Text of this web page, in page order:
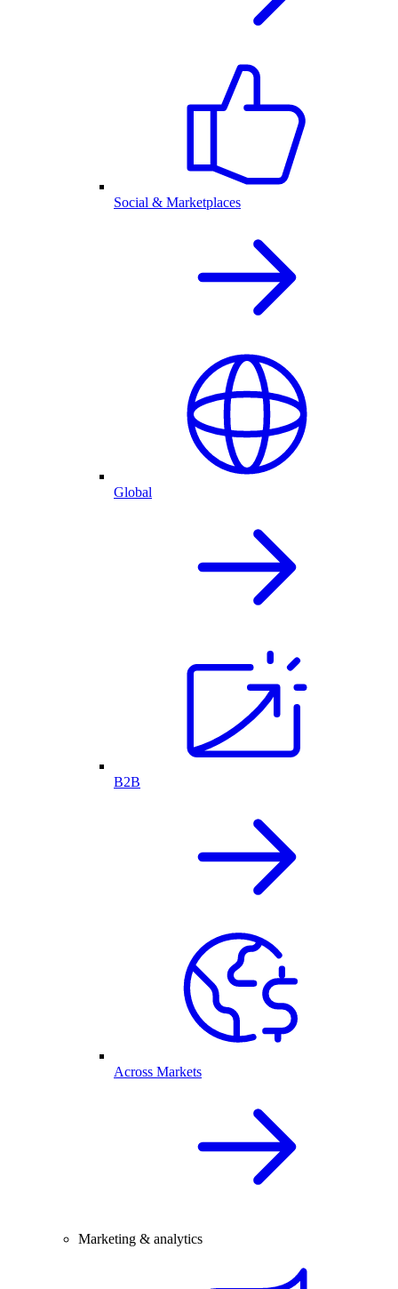
Social & Marketplaces
Global
B2B
Across Markets
Marketing & analytics